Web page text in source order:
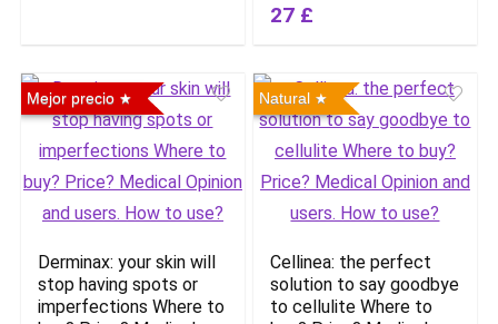
27 £
Mejor precio
Derminax: your skin will
stop having spots or
imperfections Where to
Natural
Cellinea: the perfect
solution to say goodbye
to cellulite Where to